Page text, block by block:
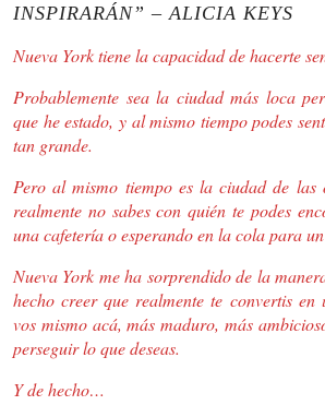
INSPIRARÁN” – ALICIA KEYS
Nueva York tiene la capacidad de hacerte
Probablemente sea la ciudad más loca
que he estado, y al mismo tiempo podes
tan grande.
Pero al mismo tiempo es la ciudad de las
realmente no sabes con quién te podes
una cafetería o esperando en la cola para un
Nueva York me ha sorprendido de la
hecho creer que realmente te convertis en
vos mismo acá, más maduro, más
perseguir lo que deseas.
Y de hecho…